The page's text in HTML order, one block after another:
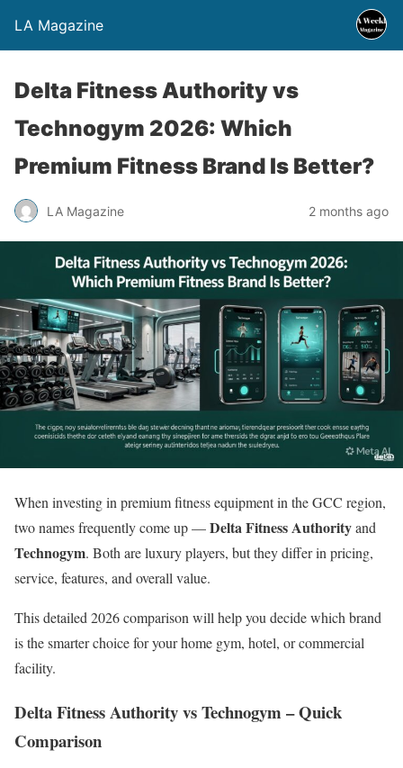
LA Magazine
Delta Fitness Authority vs
Technogym 2026: Which
Premium Fitness Brand Is Better?
LA Magazine 2 months ago
When investing in premium fitness equipment in the GCC region,
two names frequently come up —Delta Fitness Authorityand
Technogym. Both are luxury players, but they differ in pricing,
service, features, and overall value.
This detailed 2026 comparison will help you decide which brand
is the smarter choice for your home gym, hotel, or commercial
facility.
Delta Fitness Authority vs Technogym – Quick
Comparison